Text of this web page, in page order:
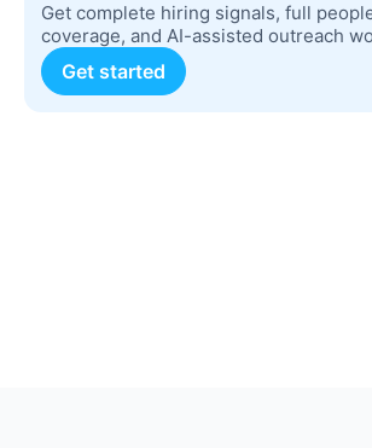
Get complete hiring signals, full
coverage, and AI-assisted outreach
Get started